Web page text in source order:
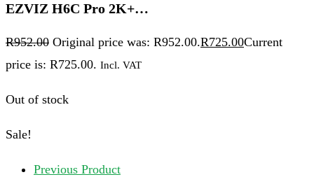
EZVIZ H6C Pro 2K+…
R952.00 Original price was: R952.00.R725.00Current
price is: R725.00. Incl. VAT
Out of stock
Sale!
Previous Product